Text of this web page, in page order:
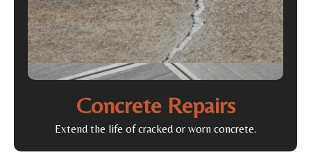
Concrete Repairs
Extend the life of cracked or worn concrete.